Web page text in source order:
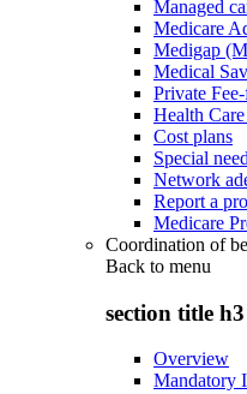
Managed
Medicare
Medigap
Medical
Private
Health
Cost plans
Special
Network
Report a
Medicare
Coordination of
Back to menu
section title h3
Overview
Mandatory